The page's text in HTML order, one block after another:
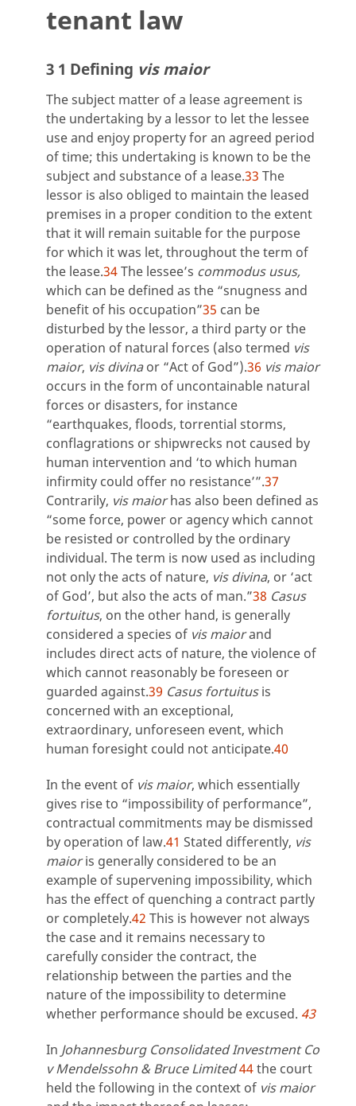
tenant law
3 1 Defining vis maior
The subject matter of a lease agreement is
the undertaking by a lessor to let the lessee
use and enjoy property for an agreed period
of time; this undertaking is known to be the
subject and substance of a lease.33 The
lessor is also obliged to maintain the leased
premises in a proper condition to the extent
that it will remain suitable for the purpose
for which it was let, throughout the term of
the lease.34The lessee’s commodus usus,
which can be defined as the “snugness and
benefit of his occupation”35 can be
disturbed by the lessor, a third party or the
operation of natural forces (also termed vis
maior, vis divinaor “Act of God”).36 vis maior
occurs in the form of uncontainable natural
forces or disasters, for instance
“earthquakes, floods, torrential storms,
conflagrations or shipwrecks not caused by
human intervention and ‘to which human
infirmity could offer no resistance’”.37
Contrarily, vis maiorhas also been defined as
“some force, power or agency which cannot
be resisted or controlled by the ordinary
individual. The term is now used as including
not only the acts of nature, vis divina, or ‘act
of God’, but also the acts of man.”38 Casus
fortuitus, on the other hand, is generally
considered a species of vis maiorand
includes direct acts of nature, the violence of
which cannot reasonably be foreseen or
guarded against.39 Casus fortuitusis
concerned with an exceptional,
extraordinary, unforeseen event, which
human foresight could not anticipate.40
In the event of vis maior, which essentially
gives rise to “impossibility of performance”,
contractual commitments may be dismissed
by operation of law.41 Stated differently, vis
maioris generally considered to be an
example of supervening impossibility, which
has the effect of quenching a contract partly
or completely.42 This is however not always
the case and it remains necessary to
carefully consider the contract, the
relationship between the parties and the
nature of the impossibility to determine
whether performance should be excused. 43
In Johannesburg Consolidated Investment Co
v Mendelssohn & Bruce Limited44the court
held the following in the context of vis maior